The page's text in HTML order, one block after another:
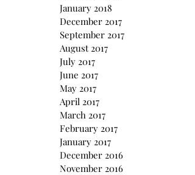
January 2018
December 2017
September 2017
August 2017
July 2017
June 2017
May 2017
April 2017
March 2017
February 2017
January 2017
December 2016
November 2016